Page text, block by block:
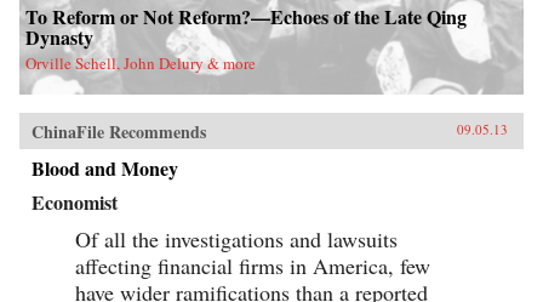
To Reform or Not Reform?—Echoes of the Late Qing
Dynasty
Orville Schell, John Delury & more
ChinaFile Recommends 09.05.13
Blood and Money
Economist
Of all the investigations and lawsuits
affecting financial firms in America, few
have wider ramifications than a reported